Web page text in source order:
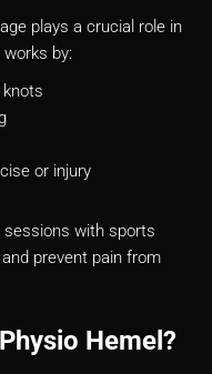
plays a crucial role in
by:
or injury
sessions with sports
prevent pain from
Hemel?